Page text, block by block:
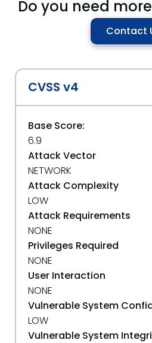
Do you need
Contact
CVSS v4
Base Score:
6.9
Attack Vector
NETWORK
Attack Complexity
LOW
Attack Requirements
NONE
Privileges Required
NONE
User Interaction
NONE
Vulnerable System
LOW
Vulnerable System